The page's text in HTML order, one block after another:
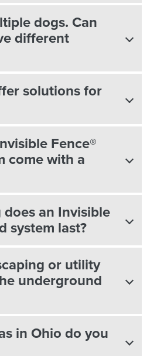
dogs. Can
different
solutions for
Fence®
come with a
an Invisible
system last?
or utility
underground
in Ohio do you